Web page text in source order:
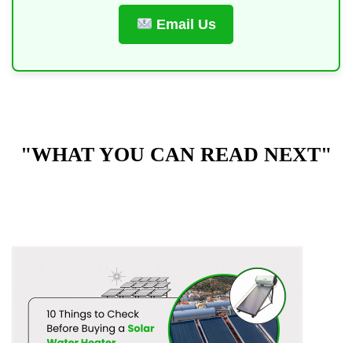
Email Us
"WHAT YOU CAN READ NEXT"